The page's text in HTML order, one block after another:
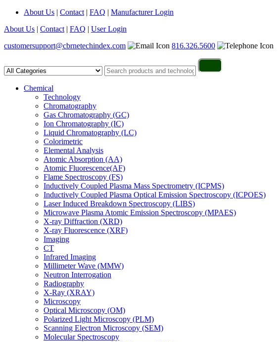
About Us | Contact | FAQ | Manufacturer Login
About Us | Contact | FAQ | User Login
customersupport@cbrnetechindex.com
816.326.5600
Chemical
Technology
Chromatography
Gas Chromatography (GC)
Ion Chromatography (IC)
Liquid Chromatography (LC)
Colorimetric
Elemental Analysis
Atomic Absorption (AA)
Atomic Fluorescence(AF)
Flame Spectroscopy (FS)
Inductively Coupled Plasma Mass Spectrometry (ICPMS)
Inductively Coupled Plasma Optical Emission Spectroscopy (ICPOES)
Laser Induced Breakdown Spectroscopy (LIBS)
Microwave Plasma Atomic Emission Spectroscopy (MPAES)
X-ray Diffraction (XRD)
X-ray Fluorescence (XRF)
Imaging
CT
Infrared Imaging
Millimeter Wave (MMW)
Neutron Interrogation
Radiography
X-Ray (XRAY)
Microscopy
Optical Microscopy (OM)
Polarized Light Microscopy (PLM)
Scanning Electron Microscopy (SEM)
Molecular Spectroscopy